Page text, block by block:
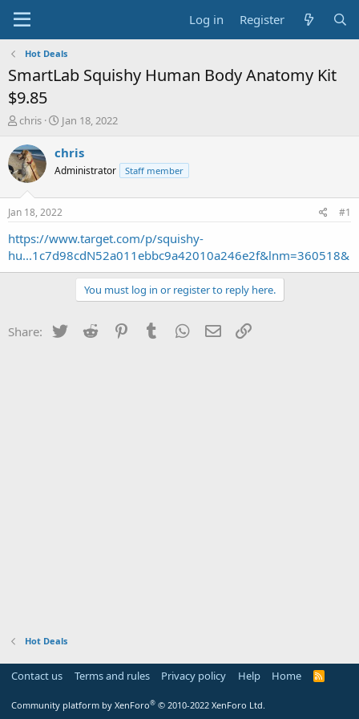
Log in Register
Hot Deals
SmartLab Squishy Human Body Anatomy Kit
$9.85
T
r
e
a
t
a
t
chris
S
a
t
a
t
e
Jan 18, 2022
chris
Administrator Staff member
Jan 18, 2022 #1
https://www.target.com/p/squishy-
hu...1c7d98cdN52a011ebbc9a42010a246e2f&lnm=360518&
You must log in or register to reply here.
Share: Twitter Reddit PinterestTumblr WhatsApp
Email
Hot Deals
Contact us Terms and rules Privacy policy Help Home
R
Community platform by XenForo® © 2010-2022 XenForo Ltd.